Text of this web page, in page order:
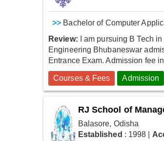
>> Bachelor of Computer
Review: I am pursuing B Tech
Engineering Bhubaneswar
Entrance Exam. Admission fee
Courses & Fees Admission
RJ School of
Balasore, Odisha
Established : 1998